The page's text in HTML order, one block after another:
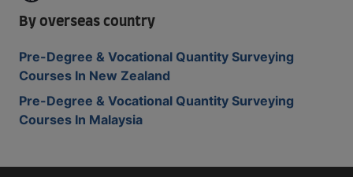
By overseas country
Pre-Degree & Vocational Quantity Surveying
Courses In New Zealand
Pre-Degree & Vocational Quantity Surveying
Courses In Malaysia